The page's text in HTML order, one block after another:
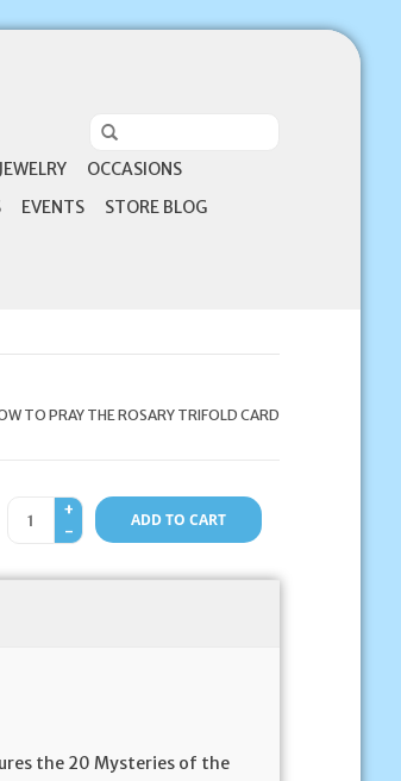
JEWELRY
OCCASIONS
EVENTS STORE BLOG
TO PRAY THE ROSARY TRIFOLD CARD
+
-
ADD TO CART
the 20 Mysteries of the